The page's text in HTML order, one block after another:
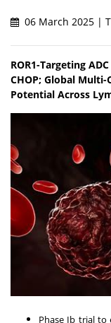
06 March 2025 |
ROR1-Targeting
CHOP; Global Multi-
Potential Across
Phase Ib trial to